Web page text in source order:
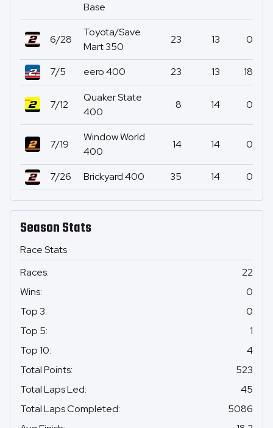
Season Stats
Race Stats
Races:
22
Wins:
0
Top 3:
0
Top 5:
1
Top 10:
4
Total Points:
523
Total Laps Led:
45
Total Laps Completed:
5086
Base
6/28
Toyota/Save
Mart 350
23 13 0
7/5 eero 400 23 13 18
7/12
Quaker State
400
8 14 0
7/19
Window World
400
14 14 0
7/26 Brickyard 400 35 14 0